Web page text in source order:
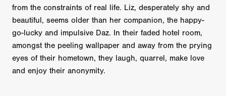
from the constraints of real life. Liz, desperately shy and
beautiful, seems older than her companion, the happy-
go-lucky and impulsive Daz. In their faded hotel room,
amongst the peeling wallpaper and away from the prying
eyes of their hometown, they laugh, quarrel, make love
and enjoy their anonymity.